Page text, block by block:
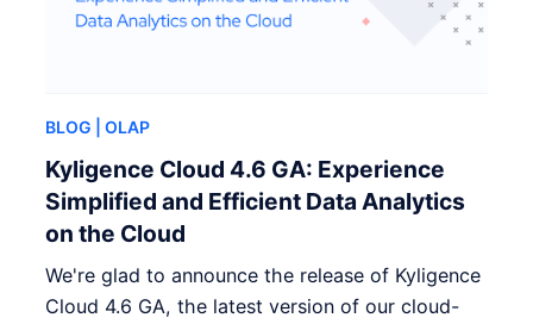
BLOG | OLAP
Kyligence Cloud 4.6 GA: Experience
Simplified and Efficient Data Analytics
on the Cloud
We're glad to announce the release of Kyligence
Cloud 4.6 GA, the latest version of our cloud-